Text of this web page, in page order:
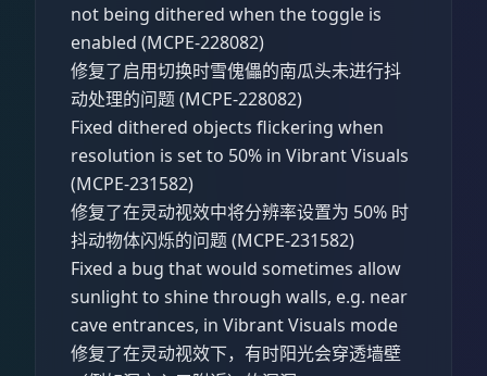
not being dithered when the toggle is
enabled (MCPE-228082)
修复了启用切换时雪傀儡的南瓜头未进行抖
动处理的问题 (MCPE-228082)
Fixed dithered objects flickering when
resolution is set to 50% in Vibrant Visuals
(MCPE-231582)
修复了在灵动视效中将分辨率设置为 50% 时
抖动物体闪烁的问题 (MCPE-231582)
Fixed a bug that would sometimes allow
sunlight to shine through walls, e.g. near
cave entrances, in Vibrant Visuals mode
修复了在灵动视效下，有时阳光会穿透墙壁